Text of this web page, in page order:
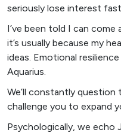
seriously lose interest
I’ve been told I can
it’s usually because my
ideas. Emotional
Aquarius.
We’ll constantly question
challenge you to expand
Psychologically, we echo